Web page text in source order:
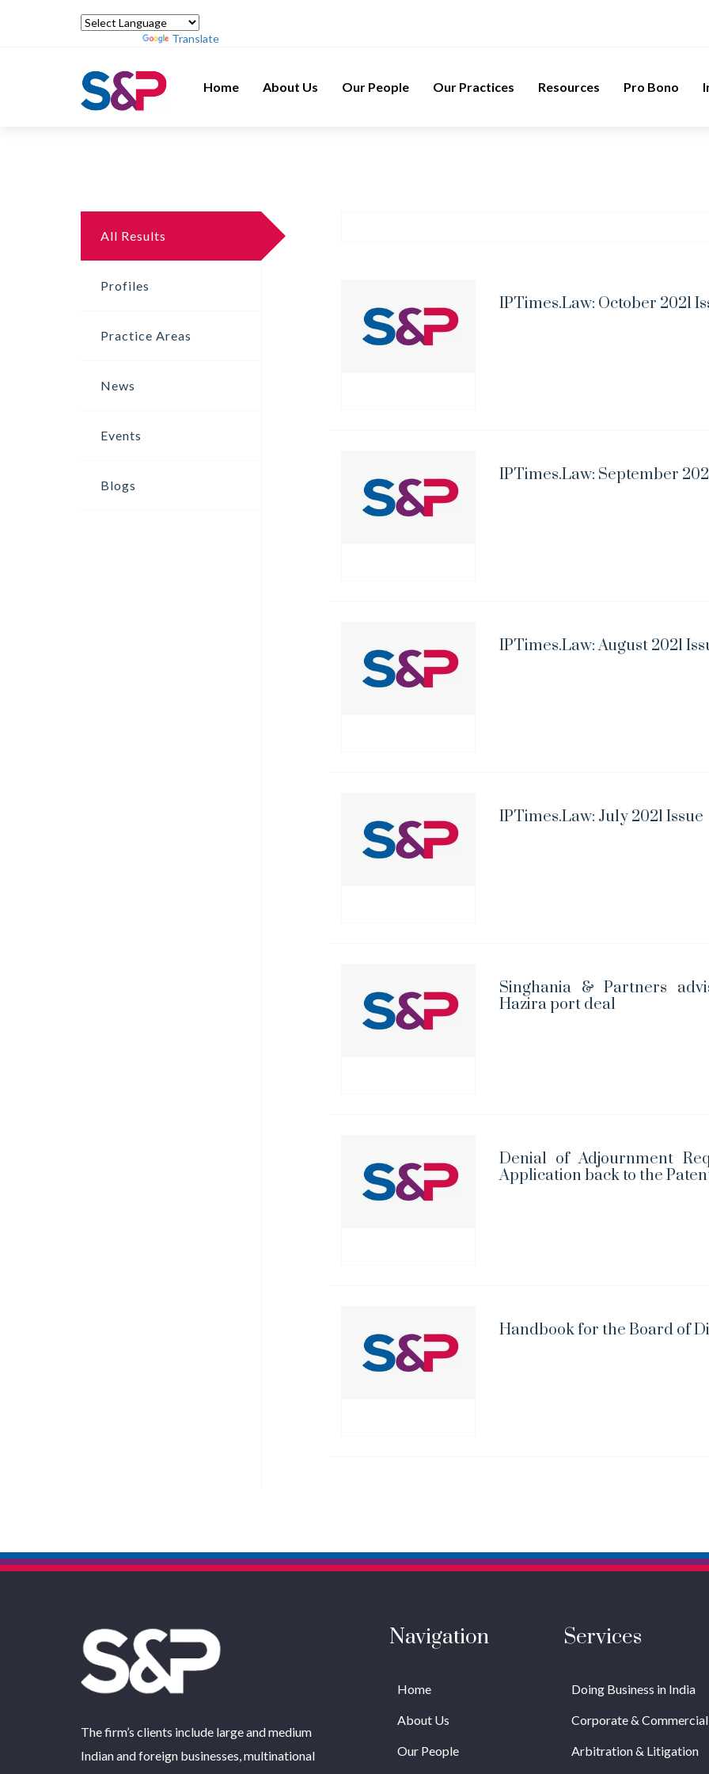
Translate
Home About Us Our People Our Practices Resources Pro Bono
All Results
Profiles
Practice Areas
News
Events
Blogs
IPTimes.Law: October 2021
IPTimes.Law: September
IPTimes.Law: August 2021
IPTimes.Law: July 2021 Issue
Singhania & Partners
Hazira port deal
Denial of Adjournment
Application back to the
Handbook for the Board of
The firm’s clients include large and medium
Indian and foreign businesses, multinational
Navigation
Home
About Us
Our People
Services
Doing Business in India
Corporate & Commercial
Arbitration & Litigation